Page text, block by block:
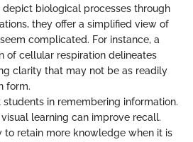
depict biological processes through
they offer a simplified view of
complicated. For instance, a
of cellular respiration delineates
clarity that may not be as readily
form.
students in remembering information.
learning can improve recall.
to retain more knowledge when it is